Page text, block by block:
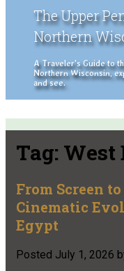
The Upper
Northern
A Traveler's Guide to
Northern Wisconsin,
and see.
Tag: West
From Screen
Cinematic
Egypt
Posted July 1, 2026